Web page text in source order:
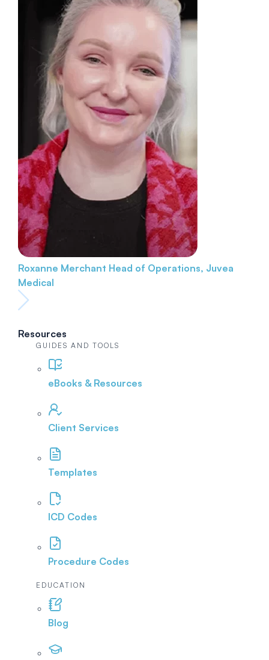
Roxanne Merchant Head of Operations, Juvea
Medical
Resources
GUIDES AND TOOLS
eBooks & Resources
Client Services
Templates
ICD Codes
Procedure Codes
EDUCATION
Blog